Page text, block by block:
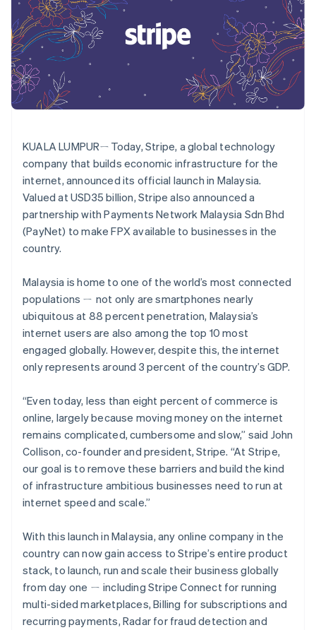
components
Payment
methods
Access to
125+
Terminal
In-person
payments
Authorization
optimisations
Link
Accelerated
checkout
Financial
Connections
Linked
financial
account data
automation
Accounting
automation
Stripe Sigma
Custom
Data Pipeline
Data sync
More
Product roadmap
See what's ahead
Radar
Fraud prevention
Start-up incorporation
Climate
Carbon removal
Identity
Online identity verification
Stripe Sessions 2026
See how Stripe is building the economic
Watch now
SaaS
By industry
AI companies
Creator economy
leisure
Insurance
entertainment
Non-profits
Professional services
Public sector
Retail
Ecosystem
Partners
Stripe App Marketplace
billing
Issue stablecoin-
backed cards
Provision and manage
services with agents
App integrations
Code samples
API status
Product roadmap
Sessions annual
conference
Contact sales
Become a partner
KUALA LUMPURㄧToday, Stripe, a global technology
company that builds economic infrastructure for the
internet, announced its official launch in Malaysia.
Valued at USD35 billion, Stripe also announced a
partnership with Payments Network Malaysia Sdn Bhd
(PayNet) to make FPX available to businesses in the
country.
Malaysia is home to one of the world’s most connected
populations ㄧ not only are smartphones nearly
ubiquitous at 88 percent penetration, Malaysia’s
internet users are also among the top 10 most
engaged globally. However, despite this, the internet
only represents around 3 percent of the country’s GDP.
“Even today, less than eight percent of commerce is
online, largely because moving money on the internet
remains complicated, cumbersome and slow,” said John
Collison, co-founder and president, Stripe. “At Stripe,
our goal is to remove these barriers and build the kind
of infrastructure ambitious businesses need to run at
internet speed and scale.”
With this launch in Malaysia, any online company in the
country can now gain access to Stripe’s entire product
stack, to launch, run and scale their business globally
from day one ㄧ including Stripe Connect for running
multi-sided marketplaces, Billing for subscriptions and
recurring payments, Radar for fraud detection and